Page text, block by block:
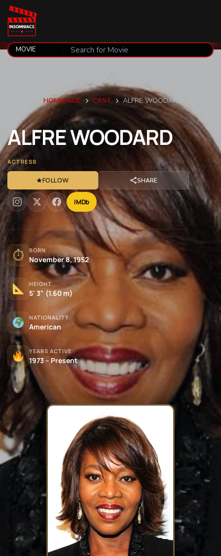
HOMEPAGE CAST ALFRE WOODARD
ALFREWOODARD
ACTRESS
★FOLLOW SHARE
IMDb
⏱ BORN
November 8, 1952
HEIGHT
5' 3" (1.60 m)
NATIONALITY
American
YEARS ACTIVE
1973 – Present